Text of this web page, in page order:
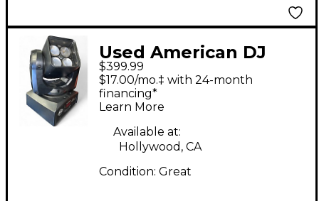
Used American DJ
Inno Pocket Z4
Lighting Effect
$399.99
$17.00/mo.‡ with 24-month
financing*
Learn More
Available at:
Hollywood, CA
Condition: Great